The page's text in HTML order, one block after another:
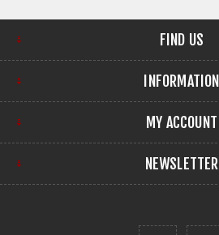
FIND US
INFORMATION
MY ACCOUNT
NEWSLETTER